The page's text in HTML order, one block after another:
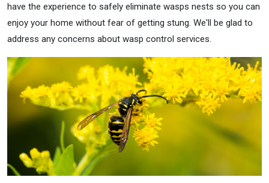
have the experience to safely eliminate wasps nests so you can
enjoy your home without fear of getting stung. We'll be glad to
address any concerns about wasp control services.